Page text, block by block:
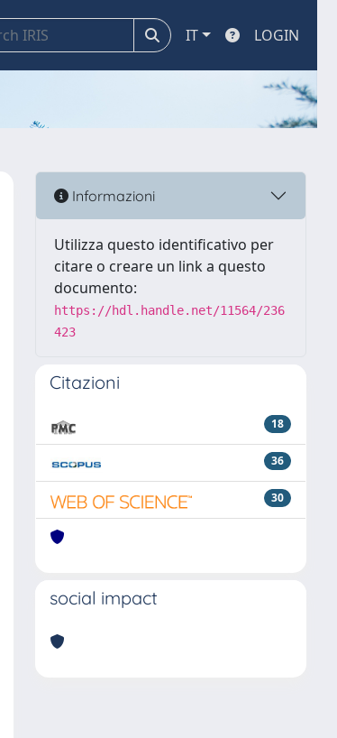
IT LOGIN
Informazioni
Utilizza questo identificativo per
citare o creare un link a questo
documento:
https://hdl.handle.net/11564/236
423
Citazioni
18
36
30
social impact